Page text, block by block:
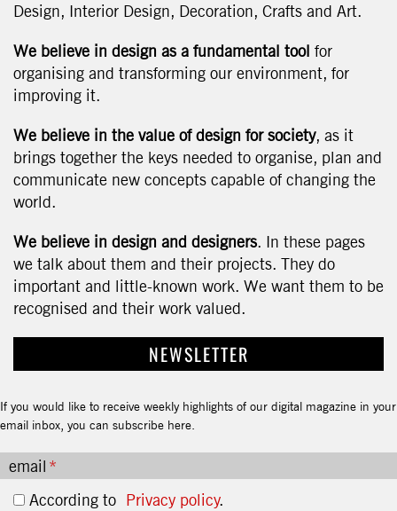
Design, Interior Design, Decoration, Crafts and Art.
We believe in design as a fundamental tool for
organising and transforming our environment, for
improving it.
We believe in the value of design for society, as it
brings together the keys needed to organise, plan and
communicate new concepts capable of changing the
world.
We believe in design and designers. In these pages
we talk about them and their projects. They do
important and little-known work. We want them to be
recognised and their work valued.
NEWSLETTER
If you would like to receive weekly highlights of our digital magazine in your
email inbox, you can subscribe here.
email
According to Privacy policy.